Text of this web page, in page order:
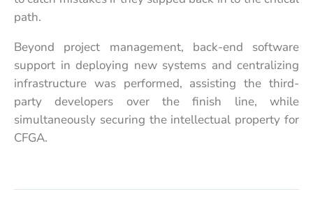
path.
Beyond project management, back-end software
support in deploying new systems and centralizing
infrastructure was performed, assisting the third-
party developers over the finish line, while
simultaneously securing the intellectual property for
CFGA.